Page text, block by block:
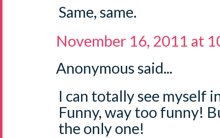
Same, same.
November 16, 2011 at
Anonymous said...
I can totally see myself
Funny, way too funny!
the only one!